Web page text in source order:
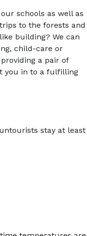
schools as well as
to the forests and
building? We can
child-care or
a pair of
you in to a fulfilling
stay at least